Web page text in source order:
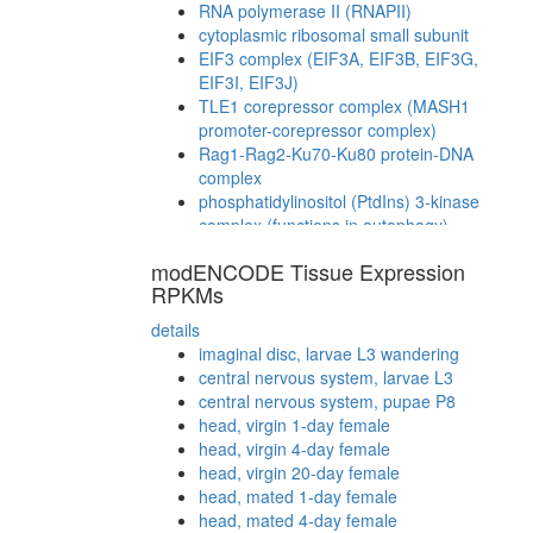
RNA polymerase II (RNAPII)
cytoplasmic ribosomal small subunit
EIF3 complex (EIF3A, EIF3B, EIF3G,
EIF3I, EIF3J)
TLE1 corepressor complex (MASH1
promoter-corepressor complex)
Rag1-Rag2-Ku70-Ku80 protein-DNA
complex
phosphatidylinositol (PtdIns) 3-kinase
complex (functions in autophagy)
WRN-Ku70-Ku80-PARP1 complex
Ubiquitin E3 ligase (DDB1, DDB2, CUL4A,
regulation of transcription, DNA-
dependent
ITCH-FAM/USP9x complex
SNARE complex (RINT1, ZW10, p31)
NUMAC
CTCF-nucleophosmin-PARP-HIS-KPNA-
LMNA-TOP complex
eEF1
modENCODE Tissue Expression
RPKMs
details
imaginal disc, larvae L3 wandering
central nervous system, larvae L3
central nervous system, pupae P8
head, virgin 1-day female
head, virgin 4-day female
head, virgin 20-day female
head, mated 1-day female
head, mated 4-day female